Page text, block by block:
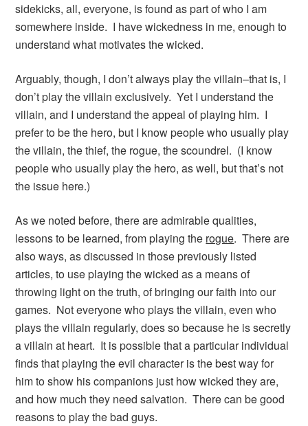
sidekicks, all, everyone, is found as part of who I am
somewhere inside. I have wickedness in me, enough to
understand what motivates the wicked.
Arguably, though, I don’t always play the villain–that is, I
don’t play the villain exclusively. Yet I understand the
villain, and I understand the appeal of playing him. I
prefer to be the hero, but I know people who usually play
the villain, the thief, the rogue, the scoundrel. (I know
people who usually play the hero, as well, but that’s not
the issue here.)
As we noted before, there are admirable qualities,
lessons to be learned, from playing the rogue. There are
also ways, as discussed in those previously listed
articles, to use playing the wicked as a means of
throwing light on the truth, of bringing our faith into our
games. Not everyone who plays the villain, even who
plays the villain regularly, does so because he is secretly
a villain at heart. It is possible that a particular individual
finds that playing the evil character is the best way for
him to show his companions just how wicked they are,
and how much they need salvation. There can be good
reasons to play the bad guys.